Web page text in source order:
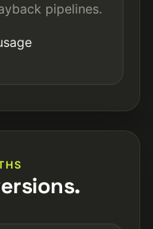
pipelines.